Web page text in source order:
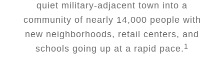
quiet military-adjacent town into a
community of nearly 14,000 people with
new neighborhoods, retail centers, and
schools going up at a rapid pace. 1